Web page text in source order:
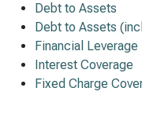
Debt to Assets
Debt to Assets
Financial Leverage
Interest Coverage
Fixed Charge